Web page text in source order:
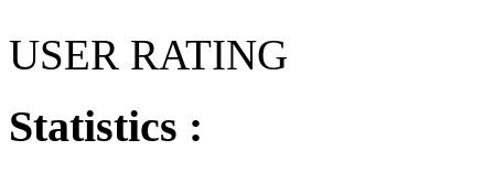
USER RATING
Statistics :